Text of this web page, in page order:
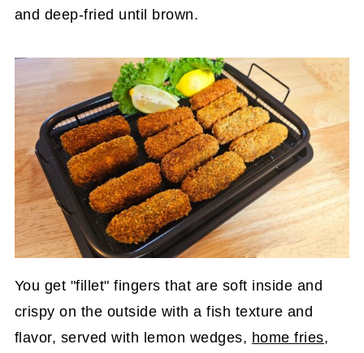
and deep-fried until brown.
You get "fillet" fingers that are soft inside and
crispy on the outside with a fish texture and
flavor, served with lemon wedges, home fries,